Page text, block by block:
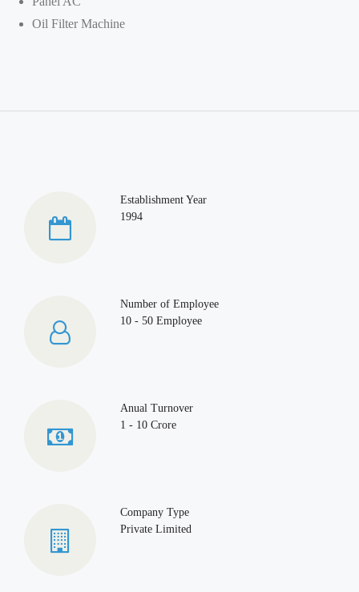
Oil Filter Machine
Establishment Year
1994
Number of Employee
10 - 50 Employee
Anual Turnover
1 - 10 Crore
Company Type
Private Limited